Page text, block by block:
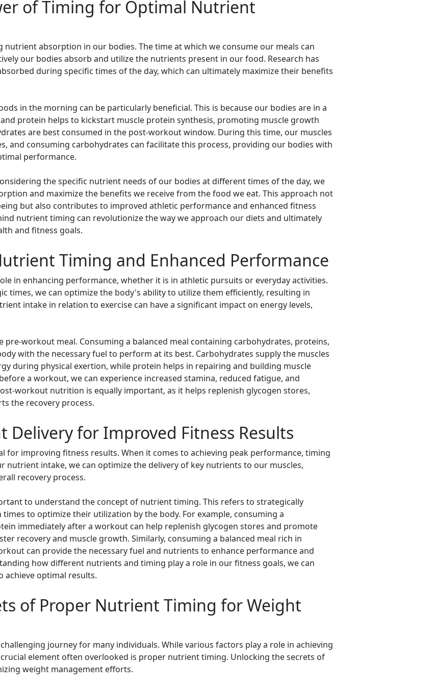
of Timing for Optimal Nutrient
nutrient absorption in our bodies. The time at which we consume our meals can
our bodies absorb and utilize the nutrients present in our food. Research has
during specific times of the day, which can ultimately maximize their benefits
in the morning can be particularly beneficial. This is because our bodies are in a
protein helps to kickstart muscle protein synthesis, promoting muscle growth
are best consumed in the post-workout window. During this time, our muscles
and consuming carbohydrates can facilitate this process, providing our bodies with
performance.
the specific nutrient needs of our bodies at different times of the day, we
and maximize the benefits we receive from the food we eat. This approach not
but also contributes to improved athletic performance and enhanced fitness
nutrient timing can revolutionize the way we approach our diets and ultimately
and fitness goals.
Timing and Enhanced Performance
in enhancing performance, whether it is in athletic pursuits or everyday activities.
times, we can optimize the body's ability to utilize them efficiently, resulting in
intake in relation to exercise can have a significant impact on energy levels,
workout meal. Consuming a balanced meal containing carbohydrates, proteins,
with the necessary fuel to perform at its best. Carbohydrates supply the muscles
during physical exertion, while protein helps in repairing and building muscle
a workout, we can experience increased stamina, reduced fatigue, and
workout nutrition is equally important, as it helps replenish glycogen stores,
the recovery process.
for Improved Fitness Results
for improving fitness results. When it comes to achieving peak performance, timing
nutrient intake, we can optimize the delivery of key nutrients to our muscles,
recovery process.
to understand the concept of nutrient timing. This refers to strategically
to optimize their utilization by the body. For example, consuming a
immediately after a workout can help replenish glycogen stores and promote
recovery and muscle growth. Similarly, consuming a balanced meal rich in
can provide the necessary fuel and nutrients to enhance performance and
how different nutrients and timing play a role in our fitness goals, we can
optimal results.
of Proper Nutrient Timing for Weight
journey for many individuals. While various factors play a role in achieving
element often overlooked is proper nutrient timing. Unlocking the secrets of
weight management efforts.